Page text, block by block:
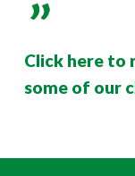
Click here to
some of our